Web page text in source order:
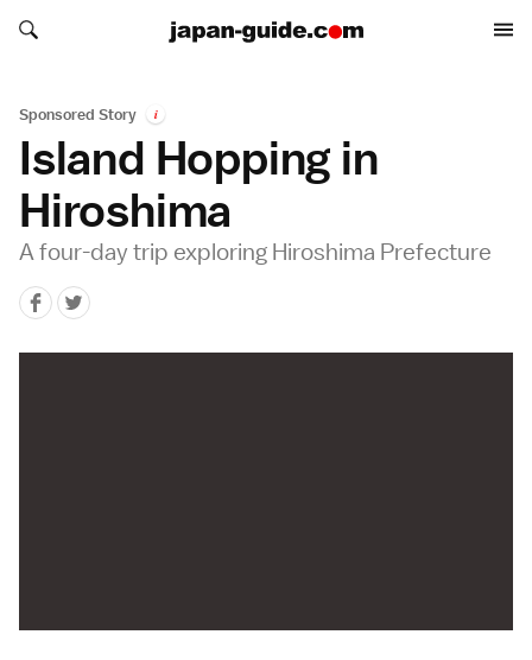
Search japan-guide.com
Search japan-guide.com
Sponsored Story i
Island Hopping in
Hiroshima
A four-day trip exploring Hiroshima Prefecture